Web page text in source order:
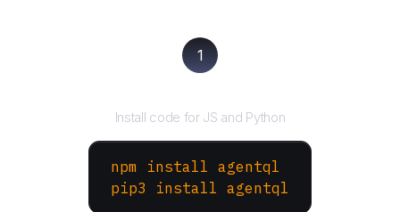
1
Install code for JS and Python
npm install agentql
pip3 install agentql